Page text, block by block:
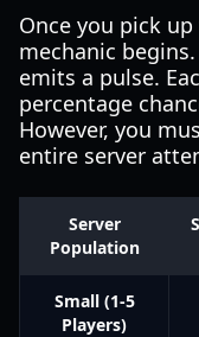
Once you pick
mechanic
emits a pulse.
percentage
However, you
entire server
Server
Population
Small (1-5
Players)